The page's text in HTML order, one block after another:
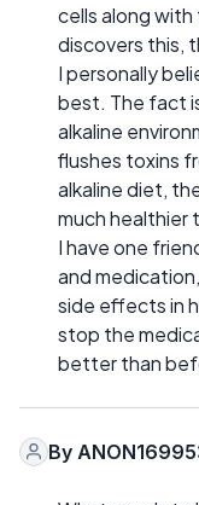
cells along
discovers this,
I personally
best. The fact
alkaline
flushes toxins
alkaline diet,
much healthier
I have one
and
side effects in
stop the
better than
By